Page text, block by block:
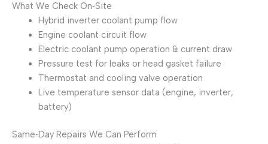
What We Check On‑Site
Hybrid inverter coolant pump flow
Engine coolant circuit flow
Electric coolant pump operation & current draw
Pressure test for leaks or head gasket failure
Thermostat and cooling valve operation
Live temperature sensor data (engine, inverter,
battery)
Same‑Day Repairs We Can Perform